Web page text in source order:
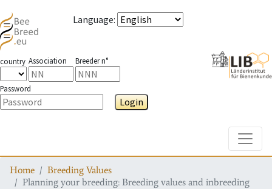
Language:
country Association Breeder n°
Password
Login
Home
Breeding Values
Planning your breeding: Breeding values and inbreeding